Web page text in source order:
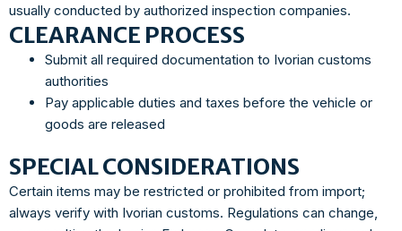
usually conducted by authorized inspection companies.
CLEARANCE PROCESS
Submit all required documentation to Ivorian customs
authorities
Pay applicable duties and taxes before the vehicle or
goods are released
SPECIAL CONSIDERATIONS
Certain items may be restricted or prohibited from import;
always verify with Ivorian customs. Regulations can change,